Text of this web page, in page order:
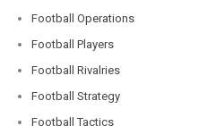
Football Operations
Football Players
Football Rivalries
Football Strategy
Football Tactics